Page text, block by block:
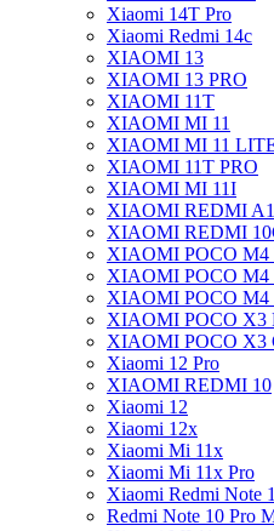
Xiaomi 14T Pro
Xiaomi Redmi 14c
XIAOMI 13
XIAOMI 13 PRO
XIAOMI 11T
XIAOMI MI 11
XIAOMI MI 11
XIAOMI 11T PRO
XIAOMI MI 11I
XIAOMI REDMI
XIAOMI REDMI
XIAOMI POCO M4
XIAOMI POCO M4
XIAOMI POCO M4
XIAOMI POCO X3
XIAOMI POCO X3
Xiaomi 12 Pro
XIAOMI REDMI 10
Xiaomi 12
Xiaomi 12x
Xiaomi Mi 11x
Xiaomi Mi 11x Pro
Xiaomi Redmi Note
Redmi Note 10 Pro